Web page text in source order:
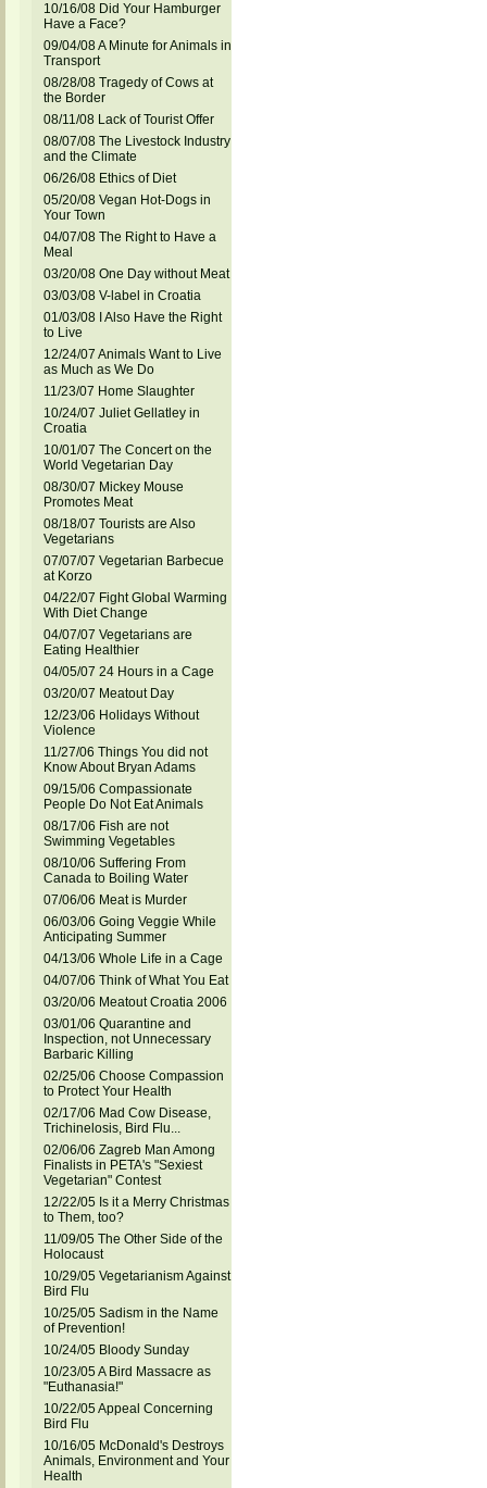
10/16/08 Did Your Hamburger
Have a Face?
09/04/08 A Minute for Animals in
Transport
08/28/08 Tragedy of Cows at
the Border
08/11/08 Lack of Tourist Offer
08/07/08 The Livestock Industry
and the Climate
06/26/08 Ethics of Diet
05/20/08 Vegan Hot-Dogs in
Your Town
04/07/08 The Right to Have a
Meal
03/20/08 One Day without Meat
03/03/08 V-label in Croatia
01/03/08 I Also Have the Right
to Live
12/24/07 Animals Want to Live
as Much as We Do
11/23/07 Home Slaughter
10/24/07 Juliet Gellatley in
Croatia
10/01/07 The Concert on the
World Vegetarian Day
08/30/07 Mickey Mouse
Promotes Meat
08/18/07 Tourists are Also
Vegetarians
07/07/07 Vegetarian Barbecue
at Korzo
04/22/07 Fight Global Warming
With Diet Change
04/07/07 Vegetarians are
Eating Healthier
04/05/07 24 Hours in a Cage
03/20/07 Meatout Day
12/23/06 Holidays Without
Violence
11/27/06 Things You did not
Know About Bryan Adams
09/15/06 Compassionate
People Do Not Eat Animals
08/17/06 Fish are not
Swimming Vegetables
08/10/06 Suffering From
Canada to Boiling Water
07/06/06 Meat is Murder
06/03/06 Going Veggie While
Anticipating Summer
04/13/06 Whole Life in a Cage
04/07/06 Think of What You Eat
03/20/06 Meatout Croatia 2006
03/01/06 Quarantine and
Inspection, not Unnecessary
Barbaric Killing
02/25/06 Choose Compassion
to Protect Your Health
02/17/06 Mad Cow Disease,
Trichinelosis, Bird Flu...
02/06/06 Zagreb Man Among
Finalists in PETA's "Sexiest
Vegetarian" Contest
12/22/05 Is it a Merry Christmas
to Them, too?
11/09/05 The Other Side of the
Holocaust
10/29/05 Vegetarianism Against
Bird Flu
10/25/05 Sadism in the Name
of Prevention!
10/24/05 Bloody Sunday
10/23/05 A Bird Massacre as
"Euthanasia!"
10/22/05 Appeal Concerning
Bird Flu
10/16/05 McDonald's Destroys
Animals, Environment and Your
Health